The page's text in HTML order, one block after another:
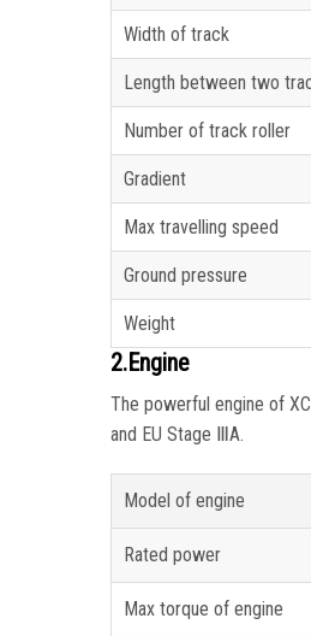
Width of track
Length between two
Number of track roller
Gradient
Max travelling speed
Ground pressure
Weight
2.Engine
The powerful engine of
and EU Stage ⅢA.
Model of engine
Rated power
Max torque of engine